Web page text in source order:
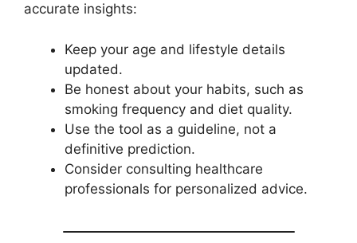
accurate insights:
Keep your age and lifestyle details
updated.
Be honest about your habits, such as
smoking frequency and diet quality.
Use the tool as a guideline, not a
definitive prediction.
Consider consulting healthcare
professionals for personalized advice.